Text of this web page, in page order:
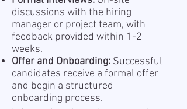
discussions with the hiring
manager or project team, with
feedback provided within 1-2
weeks.
Offer and Onboarding: Successful
candidates receive a formal offer
and begin a structured
onboarding process.